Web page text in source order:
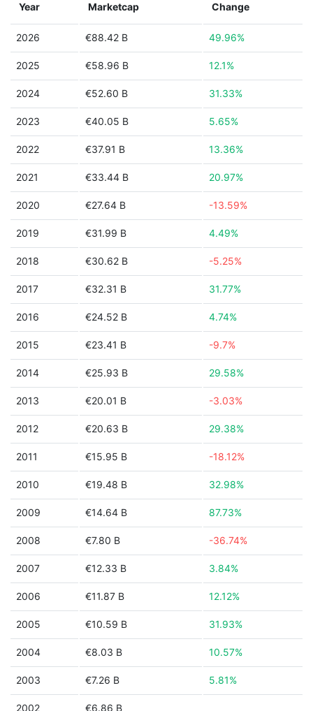
Year Marketcap Change
2026 €88.42 B 49.96%
2025 €58.96 B 12.1%
2024 €52.60 B 31.33%
2023 €40.05 B 5.65%
2022 €37.91 B 13.36%
2021 €33.44 B 20.97%
2020 €27.64 B -13.59%
2019 €31.99 B 4.49%
2018 €30.62 B -5.25%
2017 €32.31 B 31.77%
2016 €24.52 B 4.74%
2015 €23.41 B -9.7%
2014 €25.93 B 29.58%
2013 €20.01 B -3.03%
2012 €20.63 B 29.38%
2011 €15.95 B -18.12%
2010 €19.48 B 32.98%
2009 €14.64 B 87.73%
2008 €7.80 B -36.74%
2007 €12.33 B 3.84%
2006 €11.87 B 12.12%
2005 €10.59 B 31.93%
2004 €8.03 B 10.57%
2003 €7.26 B 5.81%
2002 €6.86 B